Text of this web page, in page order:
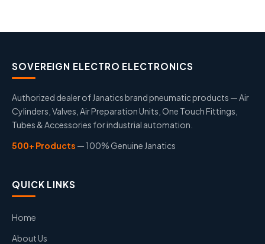
SOVEREIGN ELECTRO ELECTRONICS
Authorized dealer of Janatics brand pneumatic products — Air
Cylinders, Valves, Air Preparation Units, One Touch Fittings,
Tubes & Accessories for industrial automation.
500+ Products — 100% Genuine Janatics
QUICK LINKS
Home
About Us